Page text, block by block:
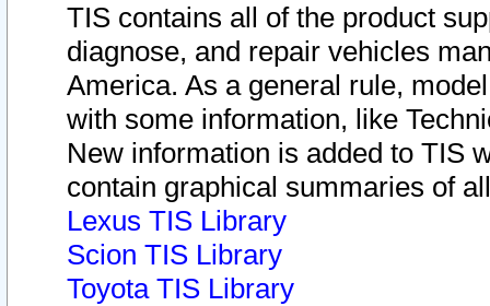
TIS contains all of the product
diagnose, and repair vehicles
America. As a general rule,
with some information, like
New information is added to TIS
contain graphical summaries of
Lexus TIS Library
Scion TIS Library
Toyota TIS Library